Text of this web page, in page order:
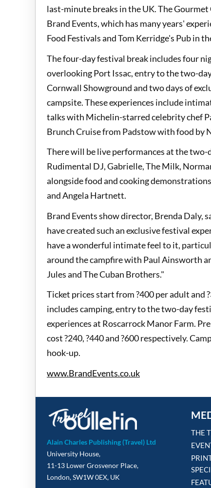
last-minute breaks in the UK. The
Brand Events, which has many years'
Food Festivals and Tom Kerridge's Pub in
The four-day festival break includes four
overlooking Port Issac, entry to the two-
Cornwall Showground and two days of
campsite. These experiences include
talks with Michelin-starred celebrity chef
Brunch Cruise from Padstow with food by
There will be live performances at the
Rudimental DJ, Gabrielle, The Milk,
alongside food and cooking
and Angela Hartnett.
Brand Events show director, Brenda Daly,
have created such an exclusive festival
have a wonderful intimate feel to it,
around the campfire with Paul Ainsworth
Jules and The Cuban Brothers."
Ticket prices start from ?400 per adult and
includes camping, entry to the two-day
experiences at Roscarrock Manor Farm.
cost ?240, ?440 and ?600 respectively.
hook-up.
www.BrandEvents.co.uk
Alain Charles Publishing (Travel) Ltd
University House,
11-13 Lower Grosvenor Place,
London, SW1W 0EX, UK
THE